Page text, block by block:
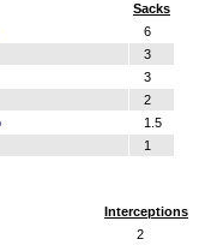
Sacks
6
3
3
2
1.5
1
Interceptions
2